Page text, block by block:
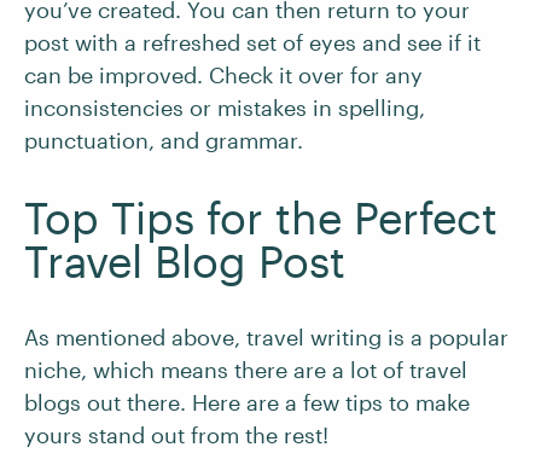
you’ve created. You can then return to your
post with a refreshed set of eyes and see if it
can be improved. Check it over for any
inconsistencies or mistakes in spelling,
punctuation, and grammar.
Top Tips for the Perfect
Travel Blog Post
As mentioned above, travel writing is a popular
niche, which means there are a lot of travel
blogs out there. Here are a few tips to make
yours stand out from the rest!